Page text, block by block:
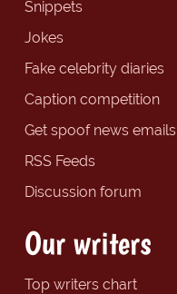
Snippets
Jokes
Fake celebrity diaries
Caption competition
Get spoof news emails
RSS Feeds
Discussion forum
Our writers
Top writers chart